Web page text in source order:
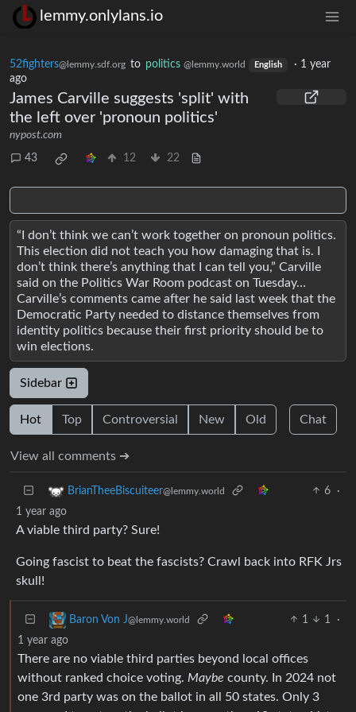
lemmy.onlylans.io
52fighters@lemmy.sdf.org to politics @lemmy.world English · 1 year
ago
James Carville suggests 'split' with
the left over 'pronoun politics'
nypost.com
43 12 22
“I don’t think we can’t work together on pronoun politics.
This election did not teach you how damaging that is. I
don’t think there’s anything that I can tell you,” Carville
said on the Politics War Room podcast on Tuesday…
Carville’s comments came after he said last week that the
Democratic Party needed to distance themselves from
identity politics because their first priority should be to
win elections.
Sidebar
Hot Top Controversial New Old Chat
View all comments ➔
BrianTheeBiscuiteer@lemmy.world 6
·
1 year ago
A viable third party? Sure!
Going fascist to beat the fascists? Crawl back into RFK Jrs
skull!
Baron Von J@lemmy.world 1 1
·
1 year ago
There are no viable third parties beyond local offices
without ranked choice voting. Maybe county. In 2024 not
one 3rd party was on the ballot in all 50 states. Only 3